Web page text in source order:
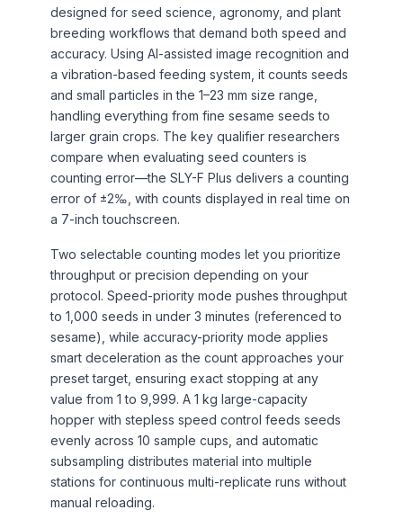
designed for seed science, agronomy, and plant
breeding workflows that demand both speed and
accuracy. Using AI-assisted image recognition and
a vibration-based feeding system, it counts seeds
and small particles in the 1–23 mm size range,
handling everything from fine sesame seeds to
larger grain crops. The key qualifier researchers
compare when evaluating seed counters is
counting error—the SLY-F Plus delivers a counting
error of ±2‰, with counts displayed in real time on
a 7-inch touchscreen.
Two selectable counting modes let you prioritize
throughput or precision depending on your
protocol. Speed-priority mode pushes throughput
to 1,000 seeds in under 3 minutes (referenced to
sesame), while accuracy-priority mode applies
smart deceleration as the count approaches your
preset target, ensuring exact stopping at any
value from 1 to 9,999. A 1 kg large-capacity
hopper with stepless speed control feeds seeds
evenly across 10 sample cups, and automatic
subsampling distributes material into multiple
stations for continuous multi-replicate runs without
manual reloading.